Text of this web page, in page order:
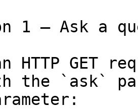
1 — Ask a
HTTP GET
the `ask`